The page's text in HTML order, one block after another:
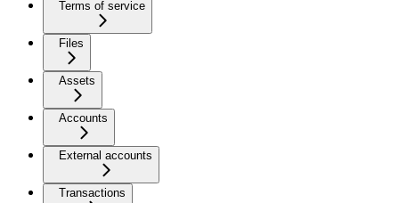
Terms of service
Files
Assets
Accounts
External accounts
Transactions